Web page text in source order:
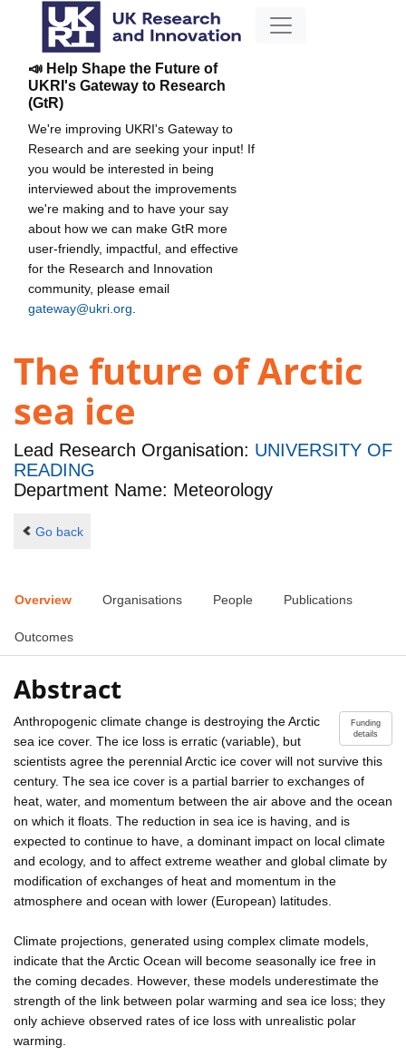
📣 Help Shape the Future of
UKRI's Gateway to Research
(GtR)
We're improving UKRI's Gateway to
Research and are seeking your input! If
you would be interested in being
interviewed about the improvements
we're making and to have your say
about how we can make GtR more
user-friendly, impactful, and effective
for the Research and Innovation
community, please email
gateway@ukri.org
The future of Arctic
sea ice
Lead Research Organisation: UNIVERSITY OF
READING
Department Name: Meteorology
Go back
Overview Organisations People Publications
Outcomes
Abstract
Funding
details
Anthropogenic climate change is destroying the Arctic
sea ice cover. The ice loss is erratic (variable), but
scientists agree the perennial Arctic ice cover will not survive this
century. The sea ice cover is a partial barrier to exchanges of
heat, water, and momentum between the air above and the ocean
on which it floats. The reduction in sea ice is having, and is
expected to continue to have, a dominant impact on local climate
and ecology, and to affect extreme weather and global climate by
modification of exchanges of heat and momentum in the
atmosphere and ocean with lower (European) latitudes.
Climate projections, generated using complex climate models,
indicate that the Arctic Ocean will become seasonally ice free in
the coming decades. However, these models underestimate the
strength of the link between polar warming and sea ice loss; they
only achieve observed rates of ice loss with unrealistic polar
warming.